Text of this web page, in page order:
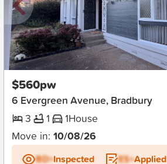
New
$560pw
6 Evergreen Avenue, Bradbury
3
1 1House
Move in: 10/08/26
BD+Inspected ES+Applied